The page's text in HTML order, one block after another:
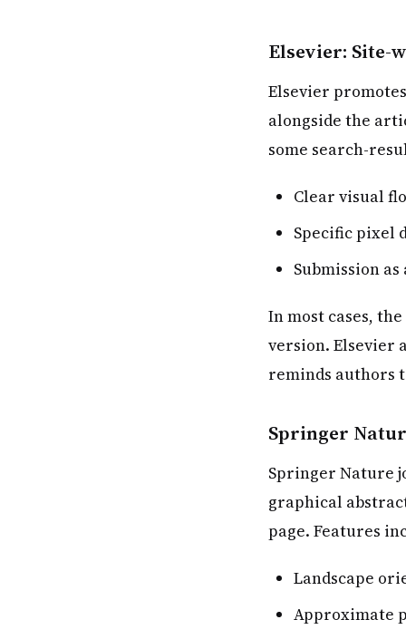
Elsevier: Site-
Elsevier
alongside the
some search-
Clear visual
Specific pixel
Submission
In most cases,
version. Elsevier
reminds authors
Springer
Springer Nature
graphical
page. Features
Landscape
Approximate